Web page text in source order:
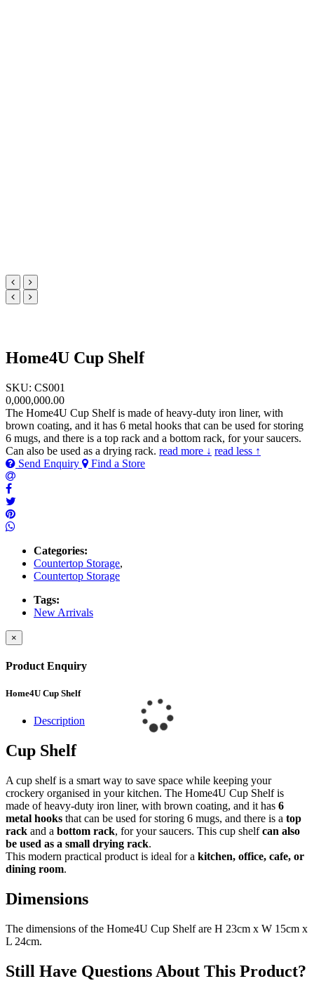
Home4U Cup Shelf
SKU: CS001
0,000,000.00
The Home4U Cup Shelf is made of heavy-duty iron liner, with
brown coating, and it has 6 metal hooks that can be used for storing
6 mugs, and there is a top rack and a bottom rack, for your saucers.
Can also be used as a drying rack. read more ↓ read less ↑
Send Enquiry
Find a Store
Categories:
Countertop Storage,
Countertop Storage
Tags:
New Arrivals
×
Product Enquiry
Home4U Cup Shelf
Description
Cup Shelf
A cup shelf is a smart way to save space while keeping your
crockery organised in your kitchen. The Home4U Cup Shelf is
made of heavy-duty iron liner, with brown coating, and it has 6
metal hooks that can be used for storing 6 mugs, and there is a top
rack and a bottom rack, for your saucers. This cup shelfcan also
be used as a small drying rack.
This modern practical product is ideal for a kitchen, office, cafe, or
dining room.
Dimensions
The dimensions of the Home4U Cup Shelf are H 23cm x W 15cm x
L 24cm.
Still Have Questions About This Product?